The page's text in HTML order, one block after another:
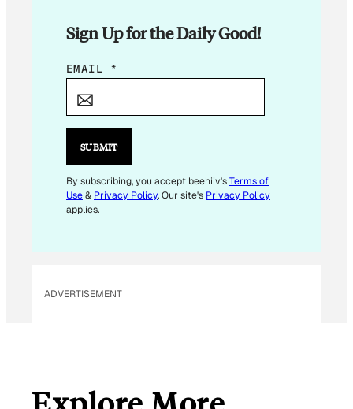
Sign Up for the Daily Good!
E
I
*
EMAIL *
SUBMIT
By subscribing, you accept beehiiv'sTerms of
Use& Privacy Policy. Our site's Privacy Policy
applies.
ADVERTISEMENT